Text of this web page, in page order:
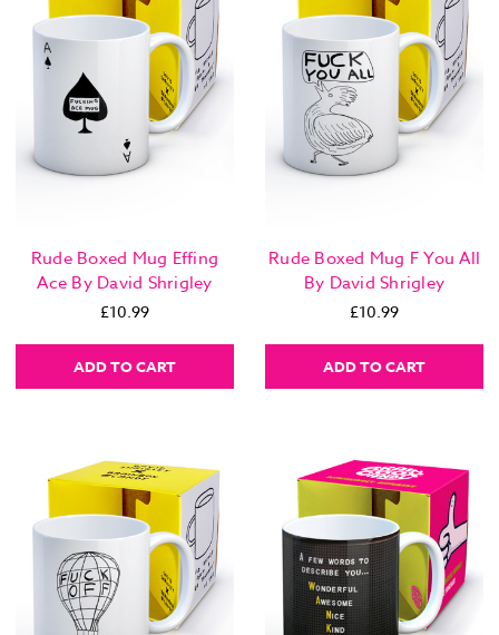
Rude Boxed Mug Effing
Ace By David Shrigley
£10.99
ADD TO CART
Rude Boxed Mug F You All
By David Shrigley
£10.99
ADD TO CART